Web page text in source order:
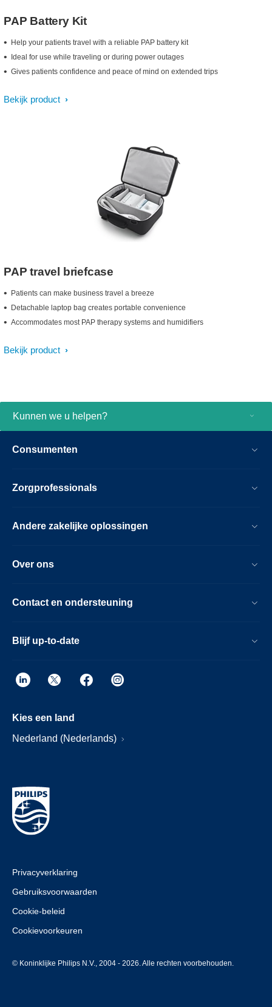
PAP Battery Kit
Help your patients travel with a reliable PAP battery kit
Ideal for use while traveling or during power outages
Gives patients confidence and peace of mind on extended trips
Bekijk product
PAP travel briefcase
Patients can make business travel a breeze
Detachable laptop bag creates portable convenience
Accommodates most PAP therapy systems and humidifiers
Bekijk product
Kunnen we u helpen?
Consumenten
Zorgprofessionals
Andere zakelijke oplossingen
Over ons
Contact en ondersteuning
Blijf up-to-date
Kies een land
Nederland (Nederlands)
Privacyverklaring
Gebruiksvoorwaarden
Cookie-beleid
Cookievoorkeuren
© Koninklijke Philips N.V., 2004 - 2026. Alle rechten voorbehouden.